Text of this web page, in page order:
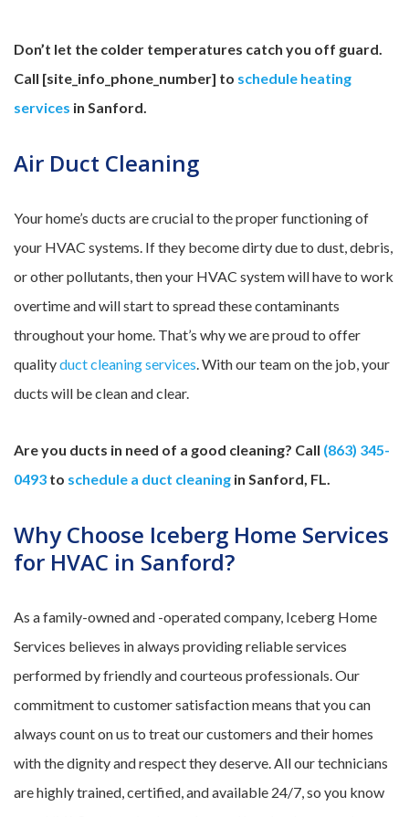
Don’t let the colder temperatures catch you off guard.
Call [site_ info_phone_number] to schedule heating
services in Sanford.
Air Duct Cleaning
Your home’s ducts are crucial to the proper functioning of
your HVAC systems. If they become dirty due to dust, debris,
or other pollutants, then your HVAC system will have to work
overtime and will start to spread these contaminants
throughout your home. That’s why we are proud to offer
qualityduct cleaning services. With our team on the job, your
ducts will be clean and clear.
Are you ducts in need of a good cleaning? Call (863) 345-
0493 to schedule a duct cleaning in Sanford, FL.
Why Choose Iceberg Home Services
for HVAC in Sanford?
As a family-owned and -operated company, Iceberg Home
Services believes in always providing reliable services
performed by friendly and courteous professionals. Our
commitment to customer satisfaction means that you can
always count on us to treat our customers and their homes
with the dignity and respect they deserve. All our technicians
are highly trained, certified, and available 24/7, so you know